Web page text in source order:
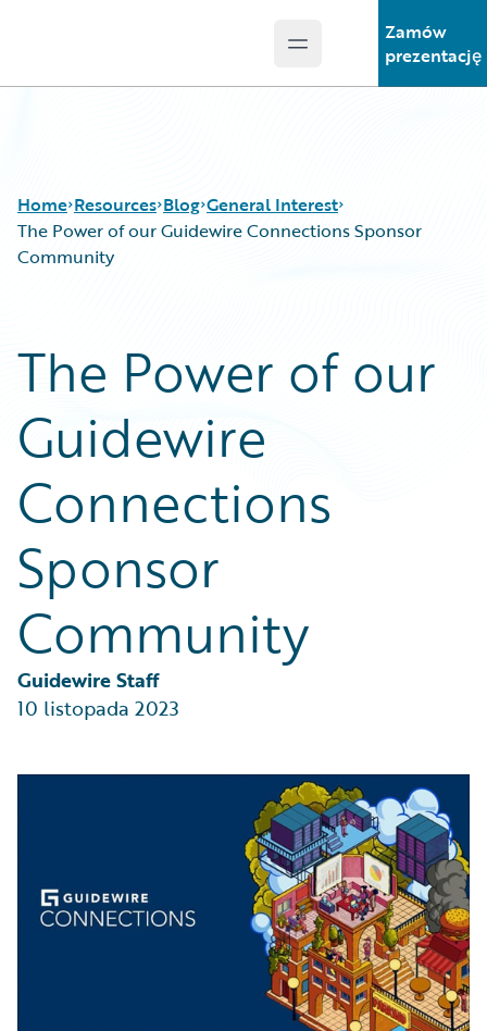
Open main menu
Zamów
prezentację
Home Resources
Podcasts
Blog
Help and Support
Insurance Technology FAQ
Blog
Careers
Customer Viewpoint
Developers
General Interest
Partner Perspective
Technology
General Interest
The Power of our Guidewire Connections Sponsor
Community
The Power of our
Guidewire
Connections
Sponsor
Community
Guidewire Staff
10 listopada 2023